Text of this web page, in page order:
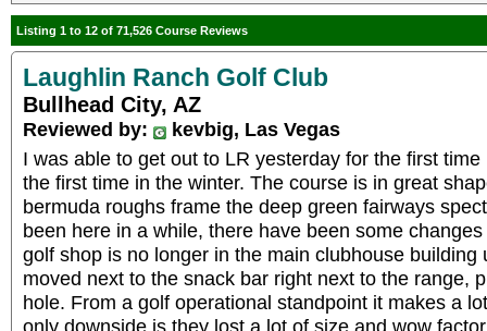
Listing 1 to 12 of 71,526 Course Reviews
Laughlin Ranch Golf Club
Bullhead City, AZ
Reviewed by:
kevbig, Las Vegas
I was able to get out to LR yesterday for the first
the first time in the winter. The course is in great
bermuda roughs frame the deep green fairways
been here in a while, there have been some
golf shop is no longer in the main clubhouse building
moved next to the snack bar right next to the range,
hole. From a golf operational standpoint it makes a
only downside is they lost a lot of size and wow